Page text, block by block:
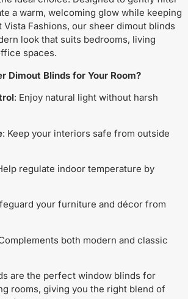
a warm, welcoming glow while keeping
Vista Fashions, our sheer dimout blinds
look that suits bedrooms, living
spaces.
Dimout Blinds for Your Room?
: Enjoy natural light without harsh
: Keep your interiors safe from outside
regulate indoor temperature by
your furniture and décor from
both modern and classic
are the perfect window blinds for
rooms, giving you the right blend of